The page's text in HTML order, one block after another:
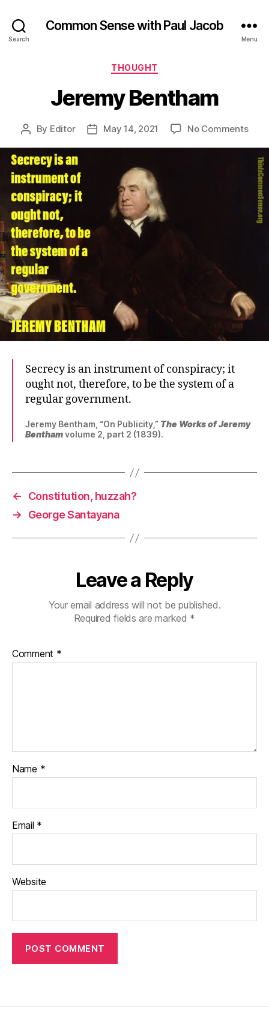
Search
Common Sense with Paul Jacob
Menu
Categories
THOUGHT
Jeremy Bentham
Post
By Editor
PostMay 14, 2021 No Commentson
Secrecy is an instrument of conspiracy; it
ought not, therefore, to be the system of a
regular government.
Jeremy Bentham, “On Publicity,” The Works of Jeremy
Benthamvolume 2, part 2 (1839).
←
Constitution, huzzah?
→
George Santayana
Leave a Reply
Your email address will not be published.
Required fields are marked *
Comment *
Name *
Email *
Website